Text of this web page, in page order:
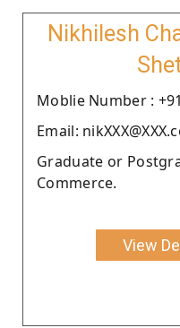
Nikhilesh
Moblie Number :
Email:
Graduate or
Commerce.
View